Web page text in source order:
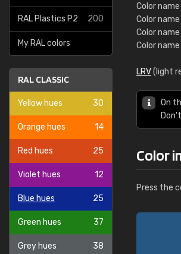
RAL Plastics P2 200
My RAL colors
RAL CLASSIC
Yellow hues 30
Orange hues 14
Red hues 25
Violet hues 12
Blue hues 25
Green hues 37
Grey hues 38
Color
Color
Color name
Color name
LRV(light
On
Color
Press the